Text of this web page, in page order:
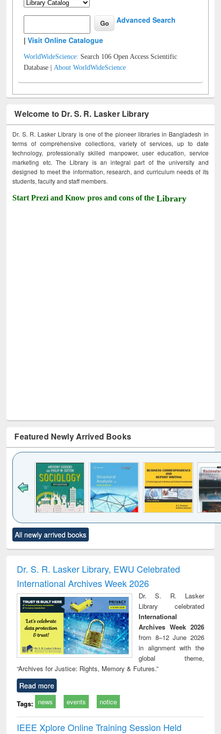
Advanced Search
|Visit Online Catalogue
WorldWideScience: Search 106 Open Access Scientific
Database |About WorldWideScience
Welcome to Dr. S. R. Lasker Library
Dr. S. R. Lasker Library is one of the pioneer libraries in Bangladesh in
terms of comprehensive collections, variety of services, up to date
technology, professionally skilled manpower, user education, service
marketing etc. The Library is an integral part of the university and
designed to meet the information, research, and curriculum needs of its
students, faculty and staff members.
Start Prezi and Know pros and cons of theLibrary
Featured Newly Arrived Books
to see
content):
Title (Click to see
original content):
and report writing
: a practical
approach to
business &
technical
communication
treatment and
reuse
All newly arrived books
Dr. S. R. Lasker Library, EWU Celebrated
International Archives Week 2026
Dr. S. R. Lasker
Library celebrated
International
Archives Week 2026
from 8–12 June 2026
in alignment with the
global theme,
“Archives for Justice: Rights, Memory & Futures.”
Read more
Tags: news events notice
IEEE Xplore Online Training Session Held